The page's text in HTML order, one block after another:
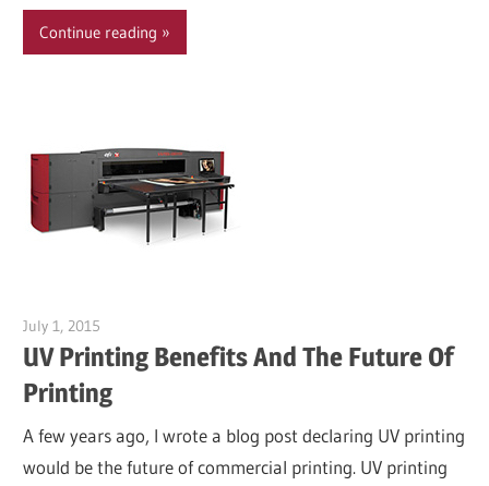
Continue reading
July 1, 2015
UV Printing Benefits And The Future Of
Printing
A few years ago, I wrote a blog post declaring UV printing
would be the future of commercial printing. UV printing